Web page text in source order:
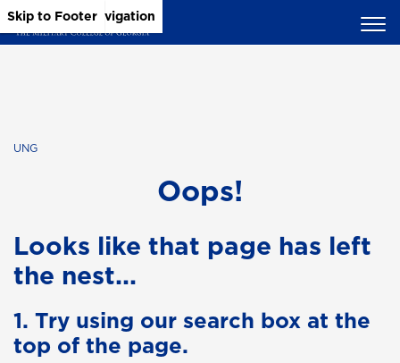
Skip to Main Content
Skip to Main Navigation
Skip to Footer
UNG
Oops!
Looks like that page has left
the nest...
1. Try using our search box at the
top of the page.